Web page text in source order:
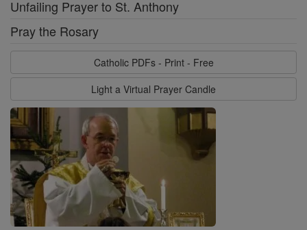
Unfailing Prayer to St. Anthony
Pray the Rosary
Catholic PDFs - Print - Free
Light a Virtual Prayer Candle